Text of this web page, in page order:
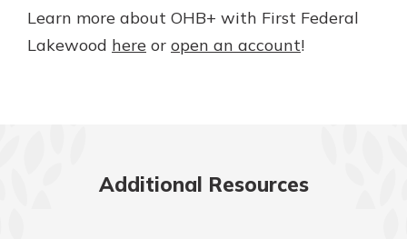
Learn more about OHB+ with First Federal
Lakewood here or open an account!
Additional Resources